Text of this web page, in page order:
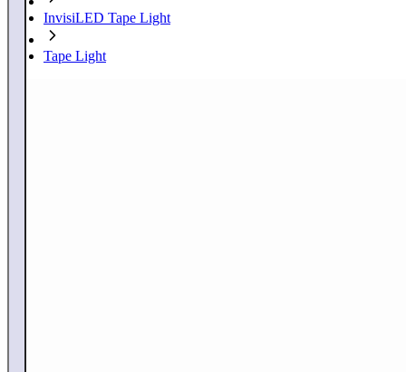
InvisiLED Tape Light
Tape Light